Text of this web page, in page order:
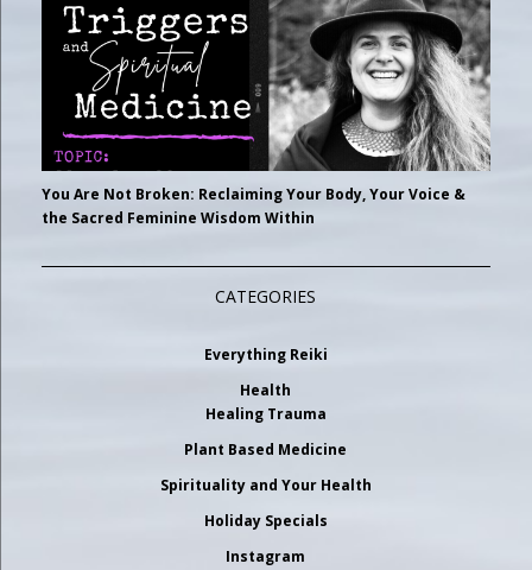
You Are Not Broken: Reclaiming Your Body, Your Voice &
the Sacred Feminine Wisdom Within
CATEGORIES
Everything Reiki
Health
Healing Trauma
Plant Based Medicine
Spirituality and Your Health
Holiday Specials
Instagram